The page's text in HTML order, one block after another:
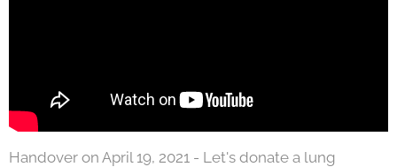
Handover on April 19, 2021 - Let's donate a lung